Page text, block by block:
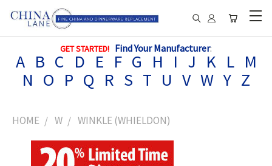
GET STARTED! Find Your Manufacturer:
A B C D E F G H I J K L M
N O P Q R S T U V W Y Z
HOME W WINKLE (WHIELDON)